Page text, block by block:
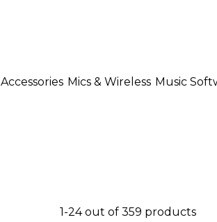
Accessories Mics & Wireless Music
1-24 out of 359 products